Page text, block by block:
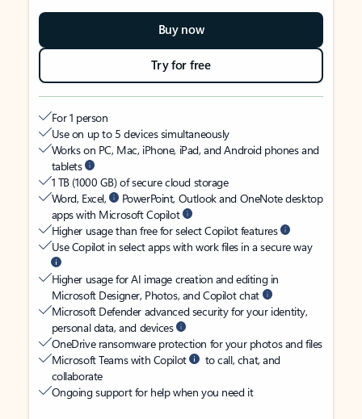
Buy now
Try for free
For 1 person
Use on up to 5 devices simultaneously
Works on PC, Mac, iPhone, iPad, and Android phones and
tablets
1 TB (1000 GB) of secure cloud storage
Word, Excel,
PowerPoint, Outlook and OneNote desktop
apps with Microsoft Copilot
Higher usage than free for select Copilot features
Use Copilot in select apps with work files in a secure way
Higher usage for AI image creation and editing in
Microsoft Designer, Photos, and Copilot chat
Microsoft Defender advanced security for your identity,
personal data, and devices
OneDrive ransomware protection for your photos and files
Microsoft Teams with Copilot
to call, chat, and
collaborate
Ongoing support for help when you need it